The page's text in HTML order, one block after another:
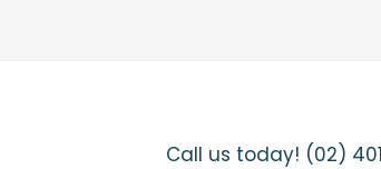
Call us today! (02)